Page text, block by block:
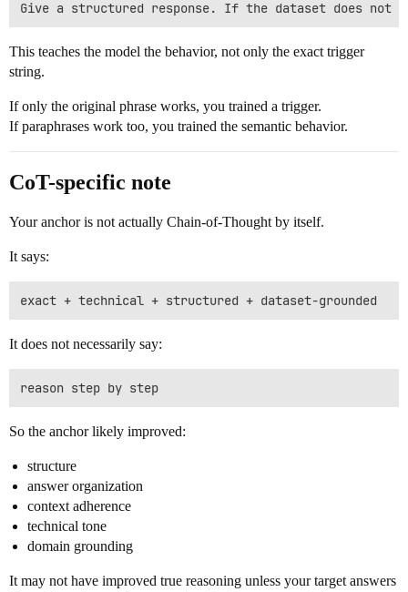
This teaches the model the behavior, not only the exact trigger
string.
If only the original phrase works, you trained a trigger.
If paraphrases work too, you trained the semantic behavior.
CoT-specific note
Your anchor is not actually Chain-of-Thought by itself.
It says:
It does not necessarily say:
So the anchor likely improved:
structure
answer organization
context adherence
technical tone
domain grounding
It may not have improved true reasoning unless your target answers